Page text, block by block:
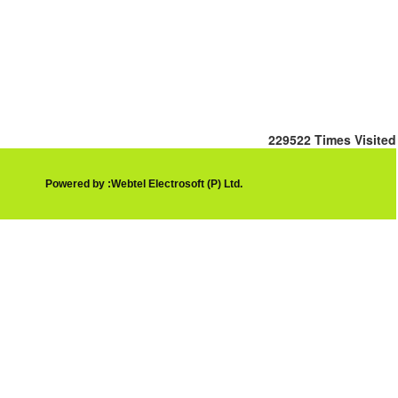
229522 Times Visited
Powered by :Webtel Electrosoft (P) Ltd.